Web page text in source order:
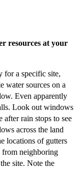
resources at your
for a specific site,
water sources on a
Even apparently
Look out windows
after rain stops to see
across the land
locations of gutters
from neighboring
site. ​Note the